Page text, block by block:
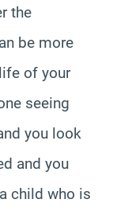
the
be more
of your
seeing
you look
and you
child who is